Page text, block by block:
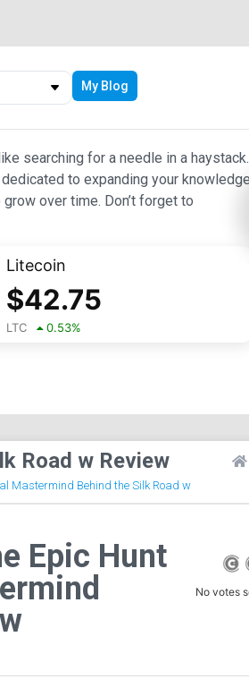
My Blog
searching for a needle in a haystack.
to expanding your
over time. Don’t forget to
Litecoin
$42.75
LTC 0.53%
Road w Review
Mastermind Behind the Silk Road w
Epic Hunt
No votes